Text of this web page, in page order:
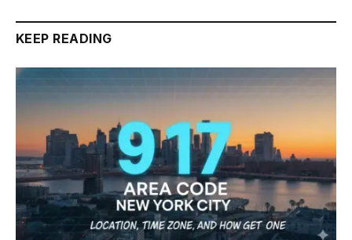
KEEP READING